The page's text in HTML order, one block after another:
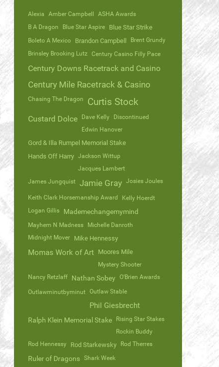
Alexia Amber Campbell
ASHA Awards
B A Dragon
Blue Star Aspire Blue Star Strike
Boleto A Mexico Brandon Campbell
Brent Grundy
Brinsley Brooking Lutz
Century Casino Filly Pace
Century Downs Racetrack and Casino
Century Mile Racetrack & Casino
Chasing The Dragon Curtis Stock
Custard Dolce Dave Kelly
Discontinued
Edwin Hanover
Gord & Illa Rumpel Memorial Stake
Hands Off Harry
Jackson Wittup
Jacques Lambert
James Jungquist
Jamie Gray Josies Joules
Keith Clark Horsemanship Award
Kelly Hoerdt
Logan Gillis
Mademechangemymind
Mayhem N Madness
Michelle Danroth
Midnight Mover
Mike Hennessy
Momas Work of Art Moores Mile
Mystery Shooter
Nancy Retzlaff
Nathan Sobey O'Brien Awards
Outlawminutbyminut Outlaw Stable
Phil Giesbrecht
Ralph Klein Memorial Stake
Rising Star Stakes
Rockin Buddy
Rod Hennessy
Rod Starkewsky Rod Therres
Ruler of Dragons Shark Week